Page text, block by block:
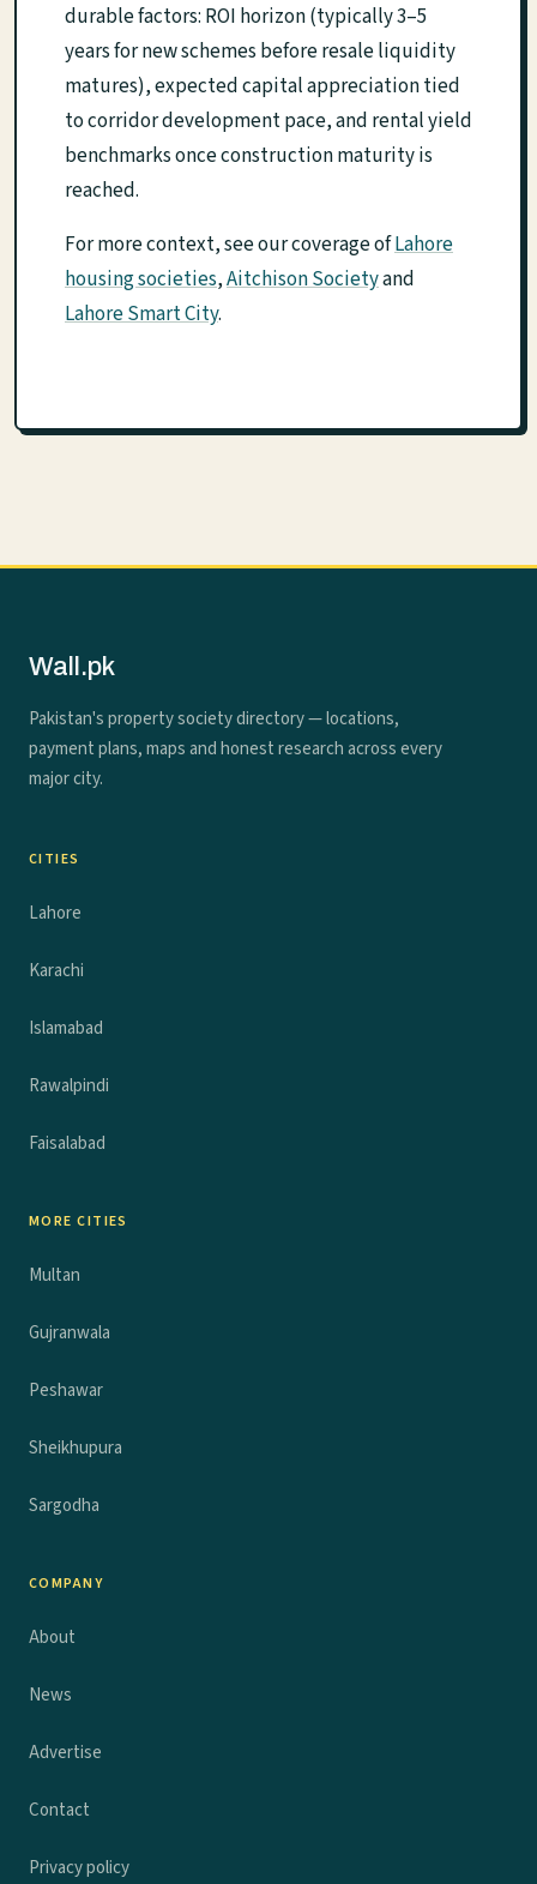
durable factors: ROI horizon (typically 3–5
years for new schemes before resale liquidity
matures), expected capital appreciation tied
to corridor development pace, and rental yield
benchmarks once construction maturity is
reached.
For more context, see our coverage ofLahore
housing societies,Aitchison Societyand
Lahore Smart City.
Wall.pk
Pakistan's property society directory — locations,
payment plans, maps and honest research across every
major city.
CITIES
Lahore
Karachi
Islamabad
Rawalpindi
Faisalabad
MORE CITIES
Multan
Gujranwala
Peshawar
Sheikhupura
Sargodha
COMPANY
About
News
Advertise
Contact
Privacy policy